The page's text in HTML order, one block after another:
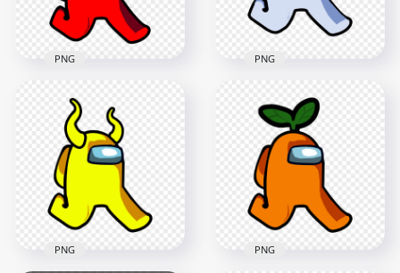
162.6kB 157.4kB
HD Red Among Us
Walking Character
Horns PNG
2000x2000
129.8kB
PNG
HD White Among Us
Character Walking
With Red Santa Hat
1500x1500
200.6kB
PNG
PNG PNG